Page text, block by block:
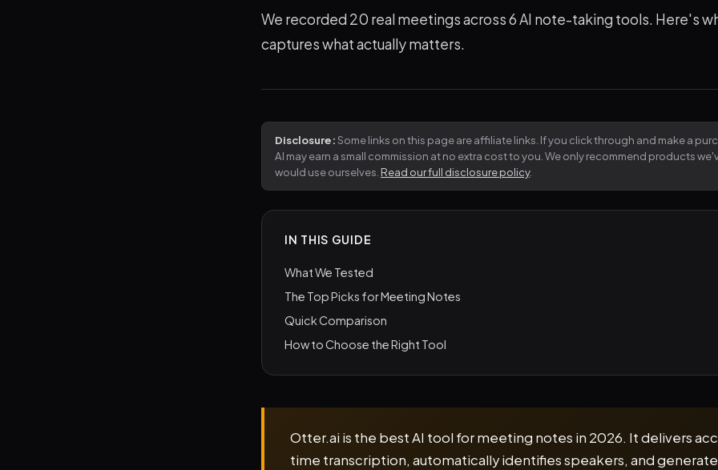
We recorded 20 real meetings across 6 AI note-taking tools. Here's
captures what actually matters.
Disclosure:Some links on this page are affiliate links. If you click through and make a
AI may earn a small commission at no extra cost to you. We only recommend products
would use ourselves. Read our full disclosure policy.
IN THIS GUIDE
What We Tested
The Top Picks for Meeting Notes
Quick Comparison
How to Choose the Right Tool
Otter.ai is the best AI tool for meeting notes in 2026. It delivers
time transcription, automatically identifies speakers, and